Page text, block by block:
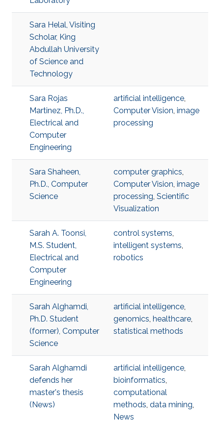
Sara Helal, Visiting
Scholar, King
Abdullah University
of Science and
Technology
Sara Rojas
Martinez, Ph.D.,
Electrical and
Computer
Engineering
artificial intelligence,
Computer Vision, image
processing
Sara Shaheen,
Ph.D., Computer
Science
computer graphics,
Computer Vision, image
processing, Scientific
Visualization
Sarah A. Toonsi,
M.S. Student,
Electrical and
Computer
Engineering
control systems,
intelligent systems,
robotics
Sarah Alghamdi,
Ph.D. Student
(former), Computer
Science
artificial intelligence,
genomics, healthcare,
statistical methods
Sarah Alghamdi
defends her
master's thesis
(News)
artificial intelligence,
bioinformatics,
computational
methods, data mining,
News